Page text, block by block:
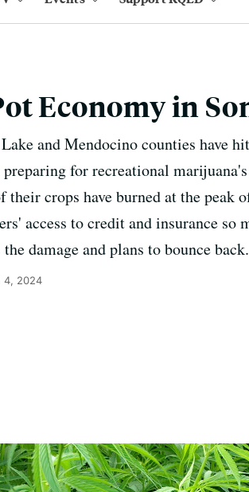
Economy in
and Mendocino counties have
for recreational
crops have burned at the peak
access to credit and insurance so
damage and plans to bounce back.
4, 2024